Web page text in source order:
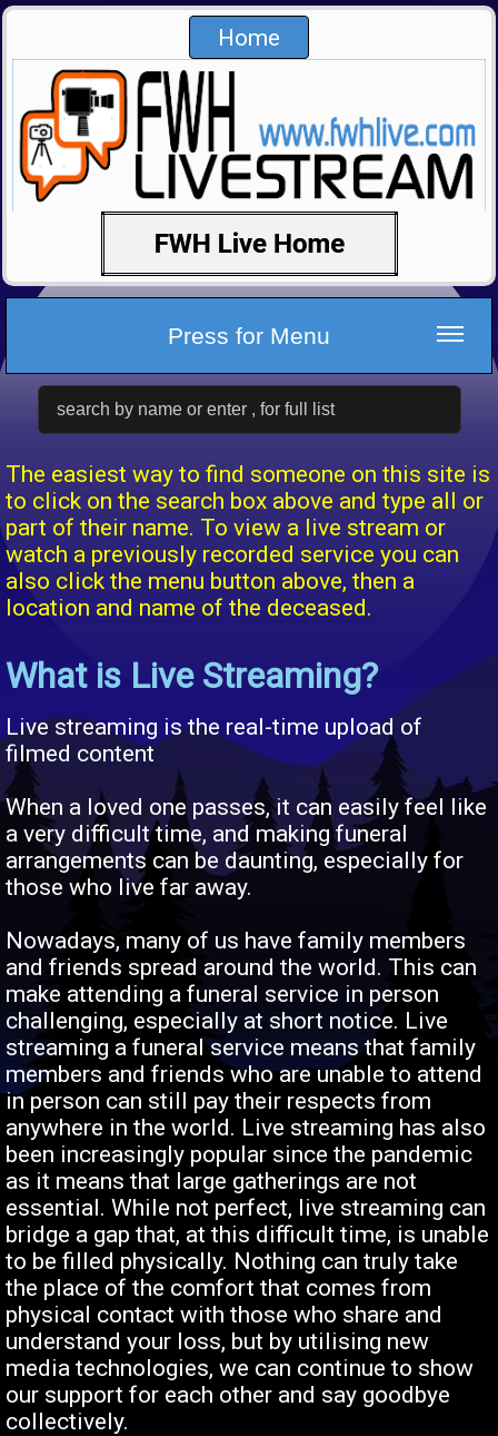
Home
Press for Menu
The easiest way to find someone on this site is
to click on the search box above and type all or
part of their name. To view a live stream or
watch a previously recorded service you can
also click the menu button above, then a
location and name of the deceased.
What is Live Streaming?
Live streaming is the real-time upload of
filmed content
When a loved one passes, it can easily feel like
a very difficult time, and making funeral
arrangements can be daunting, especially for
those who live far away.
Nowadays, many of us have family members
and friends spread around the world. This can
make attending a funeral service in person
challenging, especially at short notice. Live
streaming a funeral service means that family
members and friends who are unable to attend
in person can still pay their respects from
anywhere in the world. Live streaming has also
been increasingly popular since the pandemic
as it means that large gatherings are not
essential. While not perfect, live streaming can
bridge a gap that, at this difficult time, is unable
to be filled physically. Nothing can truly take
the place of the comfort that comes from
physical contact with those who share and
understand your loss, but by utilising new
media technologies, we can continue to show
our support for each other and say goodbye
collectively.